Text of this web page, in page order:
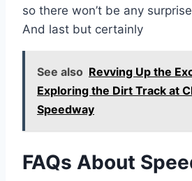
so there won’t be any
And last but certainly
See also Revving Up the
Exploring the Dirt Track at
Speedway
FAQs About